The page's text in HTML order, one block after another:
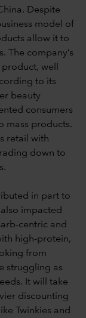
Despite
model of
allow it to
The company’s
well
to its
beauty
consumers
mass products.
retail with
down to
in part to
impacted
centric and
high-protein,
from
struggling as
It will take
discounting
Twinkies and